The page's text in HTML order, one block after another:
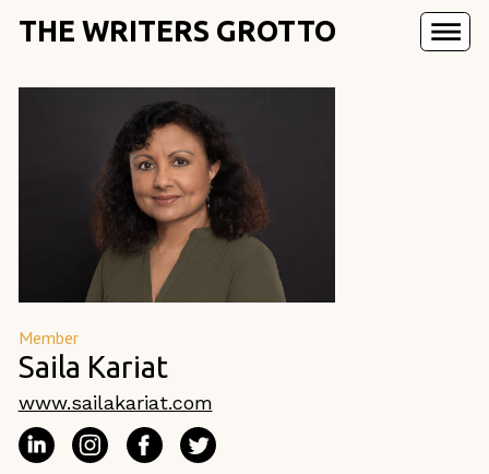
THE WRITERS GROTTO
Member
Saila Kariat
www.sailakariat.com